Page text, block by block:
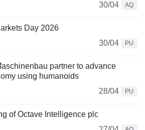
30/04
AQ
Day 2026
30/04
PU
partner to advance
using humanoids
28/04
PU
of Octave Intelligence plc